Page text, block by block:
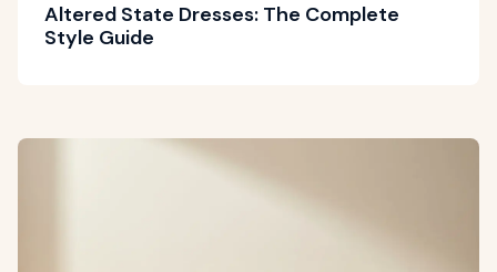
Altered State Dresses: The Complete
Style Guide